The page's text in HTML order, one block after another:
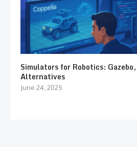
Simulators for Robotics:
Alternatives
June 24, 2025